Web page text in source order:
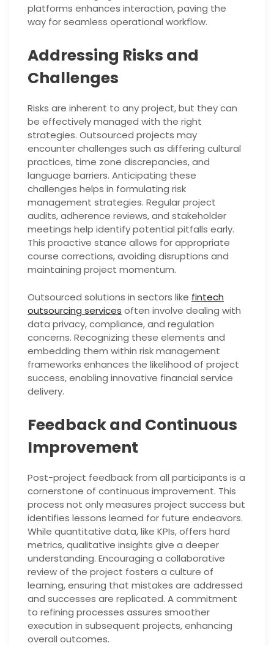
platforms enhances interaction, paving the
way for seamless operational workflow.
Addressing Risks and
Challenges
Risks are inherent to any project, but they can
be effectively managed with the right
strategies. Outsourced projects may
encounter challenges such as differing cultural
practices, time zone discrepancies, and
language barriers. Anticipating these
challenges helps in formulating risk
management strategies. Regular project
audits, adherence reviews, and stakeholder
meetings help identify potential pitfalls early.
This proactive stance allows for appropriate
course corrections, avoiding disruptions and
maintaining project momentum.
Outsourced solutions in sectors like fintech
outsourcing services often involve dealing with
data privacy, compliance, and regulation
concerns. Recognizing these elements and
embedding them within risk management
frameworks enhances the likelihood of project
success, enabling innovative financial service
delivery.
Feedback and Continuous
Improvement
Post-project feedback from all participants is a
cornerstone of continuous improvement. This
process not only measures project success but
identifies lessons learned for future endeavors.
While quantitative data, like KPIs, offers hard
metrics, qualitative insights give a deeper
understanding. Encouraging a collaborative
review of the project fosters a culture of
learning, ensuring that mistakes are addressed
and successes are replicated. A commitment
to refining processes assures smoother
execution in subsequent projects, enhancing
overall outcomes.